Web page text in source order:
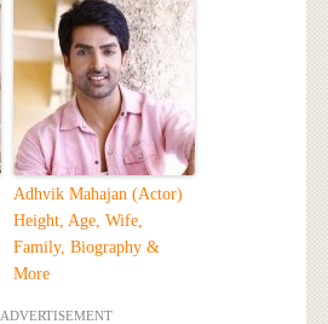
Adhvik Mahajan (Actor)
Height, Age, Wife,
Family, Biography &
More
ADVERTISEMENT